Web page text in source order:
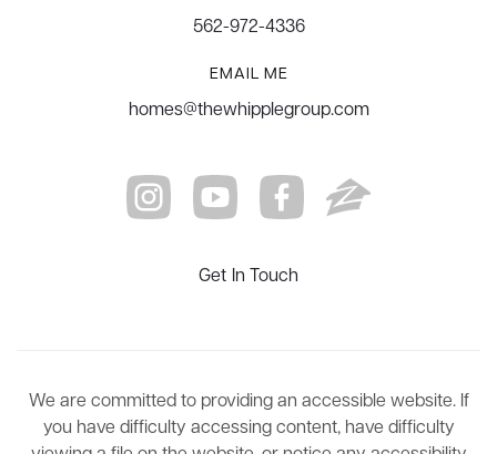
562-972-4336
EMAIL ME
homes@thewhipplegroup.com
Get In Touch
We are committed to providing an accessible website. If
you have difficulty accessing content, have difficulty